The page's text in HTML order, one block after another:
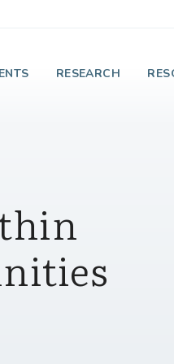
RESEARCH